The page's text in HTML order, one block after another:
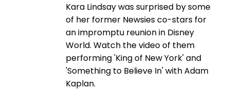
Kara Lindsay was surprised by some
of her former Newsies co-stars for
an impromptu reunion in Disney
World. Watch the video of them
performing 'King of New York' and
'Something to Believe In' with Adam
Kaplan.